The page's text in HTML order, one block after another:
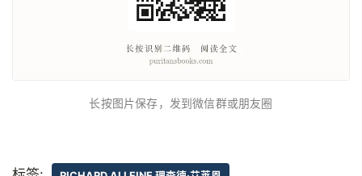
长按图片保存，发到微信群或朋友圈